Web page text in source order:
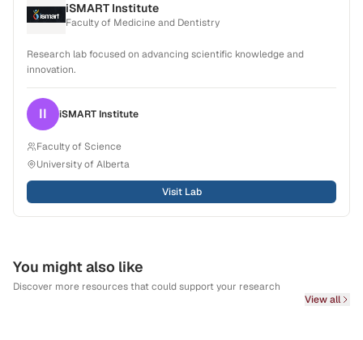
iSMART Institute
Faculty of Medicine and Dentistry
Research lab focused on advancing scientific knowledge and
innovation.
II iSMART Institute
Faculty of Science
University of Alberta
Visit Lab
You might also like
Discover more resources that could support your research
View all